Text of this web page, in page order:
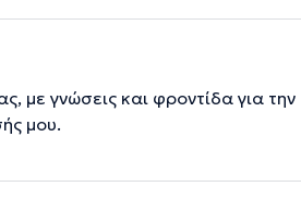
με γνώσεις και φροντίδα για την
μου.